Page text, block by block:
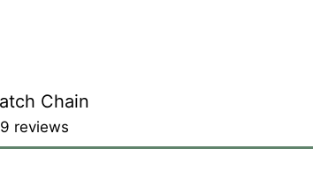
Chain
9 reviews